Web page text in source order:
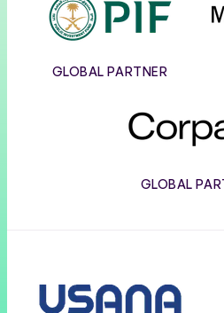
GLOBAL PARTNER
GLOBAL